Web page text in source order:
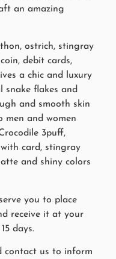
an amazing
ostrich, stingray
debit cards,
a chic and luxury
snake flakes and
and smooth skin
men and women
3puff,
card, stingray
and shiny colors
serve you to place
receive it at your
days.
contact us to inform